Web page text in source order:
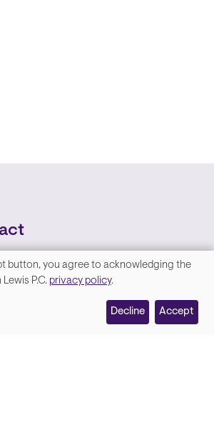
button, you agree to acknowledging the
P.C. privacy policy.
Decline Accept